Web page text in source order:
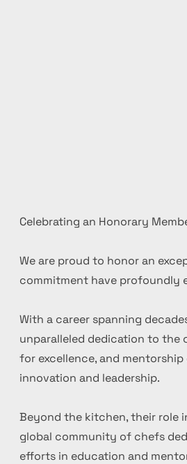
Celebrating an Honorary
We are proud to honor an
commitment have profoundly
With a career spanning
unparalleled dedication to the
for excellence, and
innovation and leadership.
Beyond the kitchen, their role
global community of chefs
efforts in education and